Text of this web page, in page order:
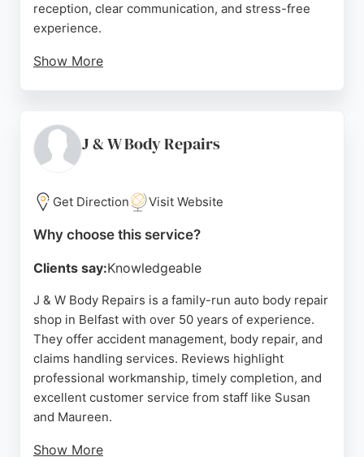
reception, clear communication, and stress-free
experience.
Show More
customer, the centre ensures personalized care
from initial assessment to final handover. Located
trusted choice for vehicle body repairs in Belfast.
Source: Instagram, Twitter, Facebook
Tiktok
J & W Body Repairs
Get Direction Visit Website
Why choose this service?
Clients say:Knowledgeable
J & W Body Repairs is a family-run auto body repair
shop in Belfast with over 50 years of experience.
They offer accident management, body repair, and
claims handling services. Reviews highlight
professional workmanship, timely completion, and
excellent customer service from staff like Susan
and Maureen.
Show More